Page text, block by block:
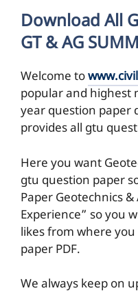
Download All
GT & AG
Welcome to
popular and highest
year question paper
provides all gtu
Here you want
gtu question paper
Paper Geotechnics
Experience” so you
likes from where you
paper PDF.
We always keep on